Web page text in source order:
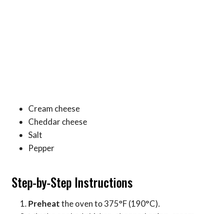
Cream cheese
Cheddar cheese
Salt
Pepper
Step-by-Step Instructions
Preheatthe oven to 375°F (190°C).